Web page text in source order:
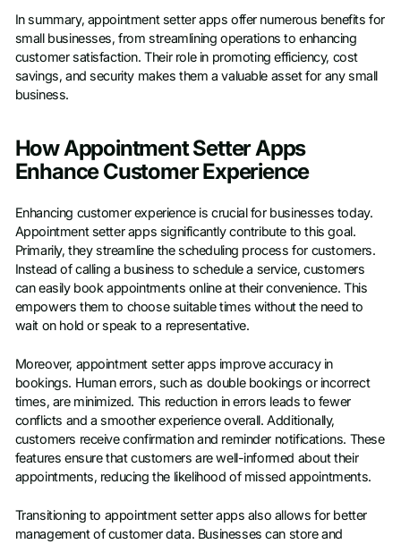
In summary, appointment setter apps offer numerous benefits for
small businesses, from streamlining operations to enhancing
customer satisfaction. Their role in promoting efficiency, cost
savings, and security makes them a valuable asset for any small
business.
How Appointment Setter Apps
Enhance Customer Experience
Enhancing customer experience is crucial for businesses today.
Appointment setter apps significantly contribute to this goal.
Primarily, they streamline the scheduling process for customers.
Instead of calling a business to schedule a service, customers
can easily book appointments online at their convenience. This
empowers them to choose suitable times without the need to
wait on hold or speak to a representative.
Moreover, appointment setter apps improve accuracy in
bookings. Human errors, such as double bookings or incorrect
times, are minimized. This reduction in errors leads to fewer
conflicts and a smoother experience overall. Additionally,
customers receive confirmation and reminder notifications. These
features ensure that customers are well-informed about their
appointments, reducing the likelihood of missed appointments.
Transitioning to appointment setter apps also allows for better
management of customer data. Businesses can store and